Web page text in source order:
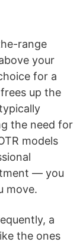
range
your
for a
up the
the need for
models
— you
move.
a
the ones